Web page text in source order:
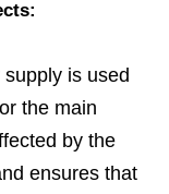
is used
the main
by the
ensures that